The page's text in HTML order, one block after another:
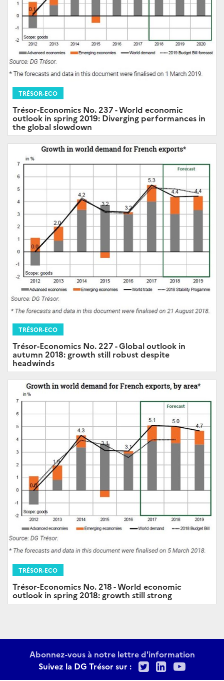
TRÉSOR-ECO
Trésor-Economics No. 237 - World economic
outlook in spring 2019: Diverging performances in
the global slowdown
TRÉSOR-ECO
Trésor-Economics No. 227 - Global outlook in
autumn 2018: growth still robust despite
headwinds
TRÉSOR-ECO
Trésor-Economics No. 218 - World economic
outlook in spring 2018: growth still strong
Abonnez-vous à notre lettre d'information
Suivez la DG Trésor sur :
TwitterLinkedIn